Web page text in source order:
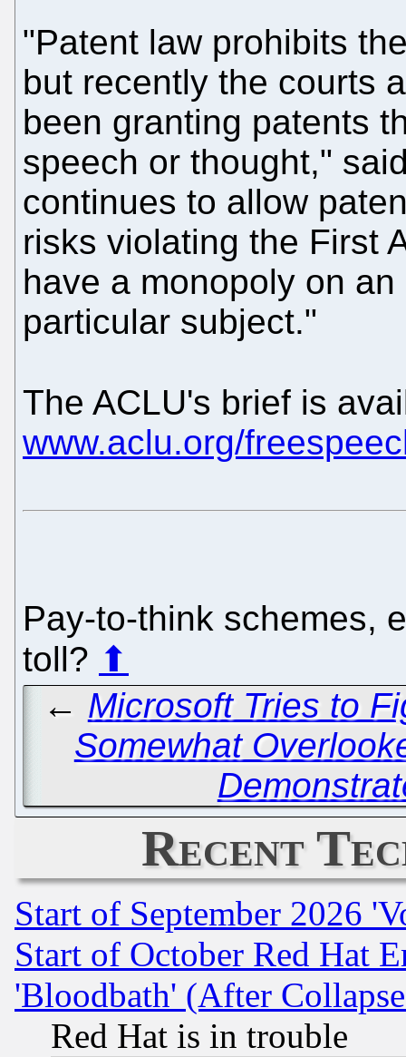
"Patent law prohibits
but recently the courts
been granting patents
speech or thought,"
continues to allow
risks violating the First
have a monopoly on
particular subject."
The ACLU's brief is
www.aclu.org/
Pay-to-think schemes,
toll? ⬆
← Microsoft Tries to
Somewhat
Recent
Start of September 2026
Start of October Red Hat
'Bloodbath' (After
Red Hat is in trouble